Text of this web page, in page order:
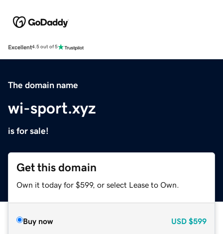
Excellent4.5 out of 5
The domain name
wi-sport.xyz
is for sale!
Get this domain
Own it today for $599, or select Lease to Own.
Buy now USD $599